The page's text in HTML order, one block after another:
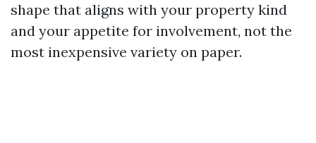
shape that aligns with your property kind
and your appetite for involvement, not the
most inexpensive variety on paper.